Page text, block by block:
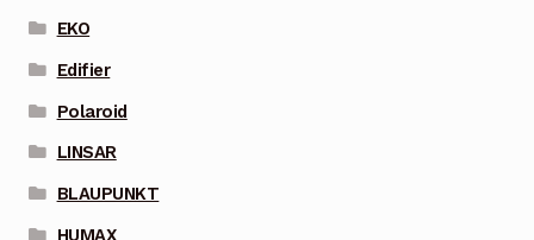
EKO
Edifier
Polaroid
LINSAR
BLAUPUNKT
HUMAX